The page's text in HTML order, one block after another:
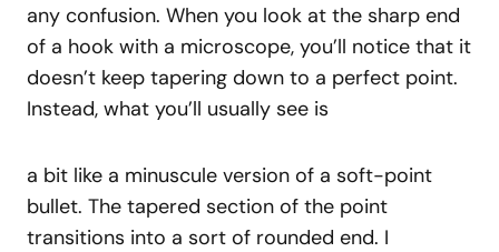
any confusion. When you look at the sharp end
of a hook with a microscope, you’ll notice that it
doesn’t keep tapering down to a perfect point.
Instead, what you’ll usually see is
a bit like a minuscule version of a soft-point
bullet. The tapered section of the point
transitions into a sort of rounded end. I